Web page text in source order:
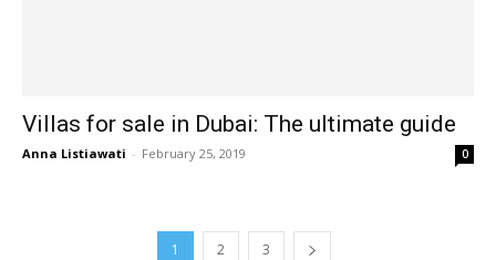
Villas for sale in Dubai: The ultimate guide
Anna Listiawati - February 25, 2019 0
1 2 3